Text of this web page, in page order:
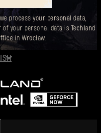
process your personal data,
your personal data is Techland
in Wrocław.